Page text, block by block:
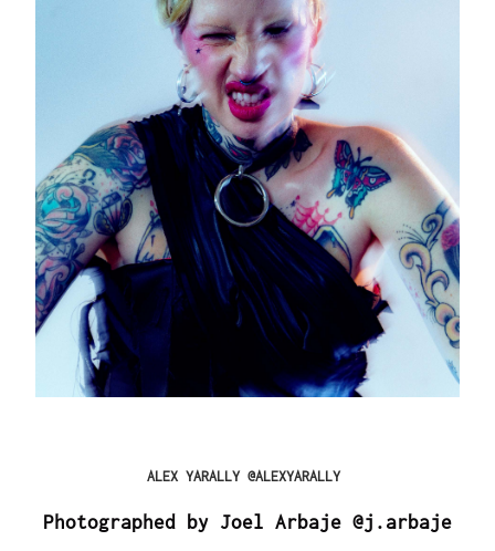
ALEX YARALLY @ALEXYARALLY
Photographed by Joel Arbaje @j.arbaje